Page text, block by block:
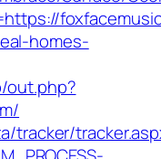
homes-
out.php?
tracker/